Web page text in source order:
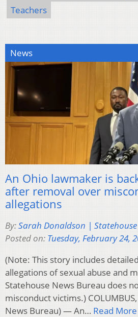
Teachers
News
An Ohio lawmaker is
after removal over
allegations
By:Sarah Donaldson |
Posted on: Tuesday, February 24,
(Note: This story includes
allegations of sexual abuse and
Statehouse News Bureau does
misconduct victims.)
News Bureau) — An… Read More